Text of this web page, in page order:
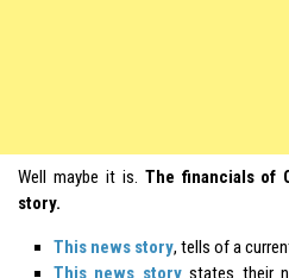
Well maybe it is. The financials of
story.
This news story, tells of a